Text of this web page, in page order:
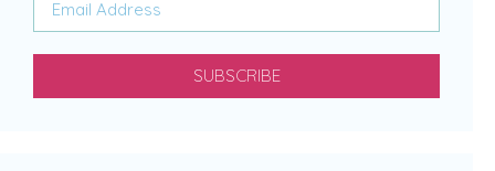
SUBSCRIBE